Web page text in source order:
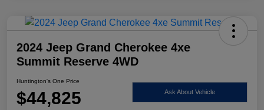
2024 Jeep Grand Cherokee 4xe
Summit Reserve 4WD
Huntington's One Price
$44,825 Ask About Vehicle